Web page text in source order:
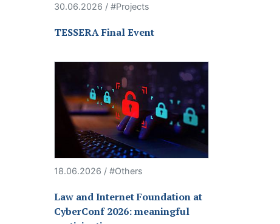
30.06.2026 / #Projects
TESSERA Final Event
18.06.2026 / #Others
Law and Internet Foundation at
CyberConf 2026: meaningful